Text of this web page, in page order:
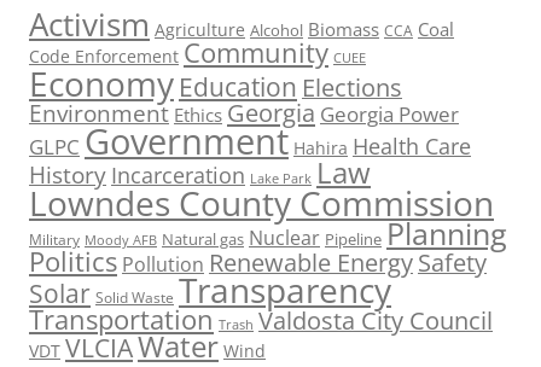
Activism Agriculture Alcohol Biomass CCA Coal
Code Enforcement Community CUEE
Economy Education Elections
Environment Ethics Georgia Georgia Power
GLPC Government Hahira Health Care
History Incarceration Lake Park Law
Lowndes County Commission
Military Moody AFB Natural gas Nuclear Pipeline Planning
Politics Pollution Renewable EnergySafety
Solar Solid Waste Transparency
Transportation Trash Valdosta City Council
VDT VLCIAWater Wind